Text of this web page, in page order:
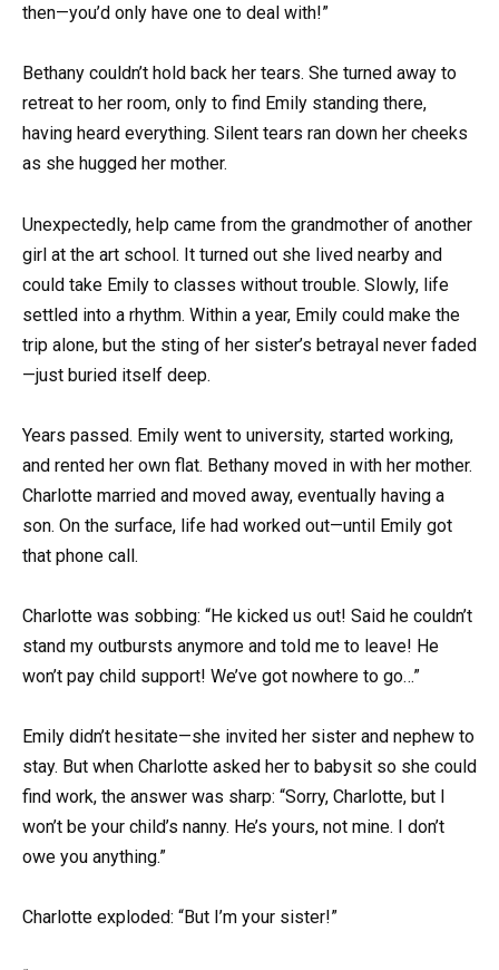
then—you’d only have one to deal with!”
Bethany couldn’t hold back her tears. She turned away to
retreat to her room, only to find Emily standing there,
having heard everything. Silent tears ran down her cheeks
as she hugged her mother.
Unexpectedly, help came from the grandmother of another
girl at the art school. It turned out she lived nearby and
could take Emily to classes without trouble. Slowly, life
settled into a rhythm. Within a year, Emily could make the
trip alone, but the sting of her sister’s betrayal never faded
—just buried itself deep.
Years passed. Emily went to university, started working,
and rented her own flat. Bethany moved in with her mother.
Charlotte married and moved away, eventually having a
son. On the surface, life had worked out—until Emily got
that phone call.
Charlotte was sobbing: “He kicked us out! Said he couldn’t
stand my outbursts anymore and told me to leave! He
won’t pay child support! We’ve got nowhere to go…”
Emily didn’t hesitate—she invited her sister and nephew to
stay. But when Charlotte asked her to babysit so she could
find work, the answer was sharp: “Sorry, Charlotte, but I
won’t be your child’s nanny. He’s yours, not mine. I don’t
owe you anything.”
Charlotte exploded: “But I’m your sister!”